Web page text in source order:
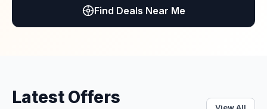
Find Deals Near Me
Latest Offers View All